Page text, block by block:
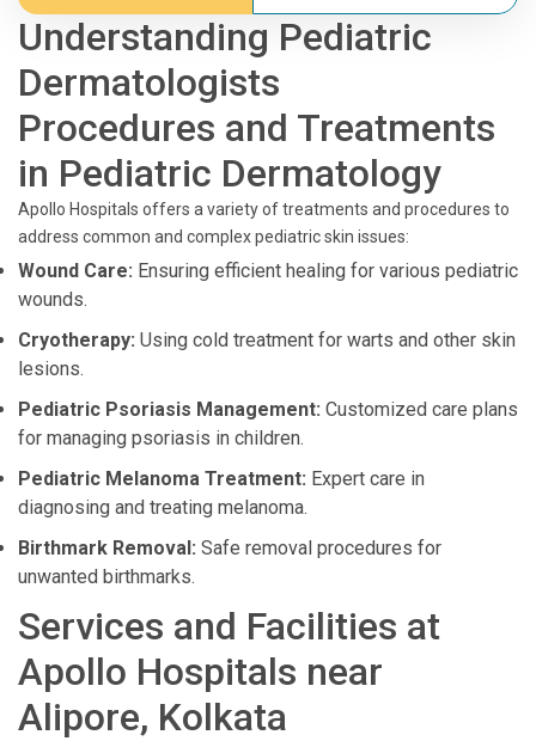
Understanding Pediatric
Dermatologists
Procedures and Treatments
in Pediatric Dermatology
Apollo Hospitals offers a variety of treatments and procedures to
address common and complex pediatric skin issues:
Wound Care: Ensuring efficient healing for various pediatric
wounds.
Cryotherapy: Using cold treatment for warts and other skin
lesions.
Pediatric Psoriasis Management: Customized care plans
for managing psoriasis in children.
Pediatric Melanoma Treatment: Expert care in
diagnosing and treating melanoma.
Birthmark Removal: Safe removal procedures for
unwanted birthmarks.
Services and Facilities at
Apollo Hospitals near
Alipore, Kolkata